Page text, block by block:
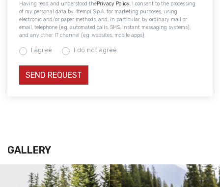
Having read and understood thePrivacy Policy, I consent to the processing
of my personal data by 4tempi S.p.A. for marketing purposes, using
electronic and/or paper methods, and, in particular, by ordinary mail or
email, telephone (e.g. automated calls, SMS, instant messaging systems),
and any other IT channel (e.g. websites, mobile apps).
I agree I do not agree
GALLERY